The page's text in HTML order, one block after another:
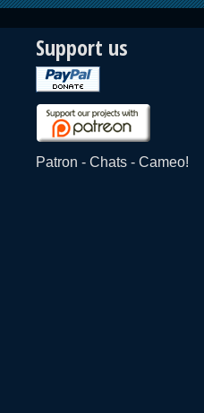
Support us
Patron - Chats - Cameo!